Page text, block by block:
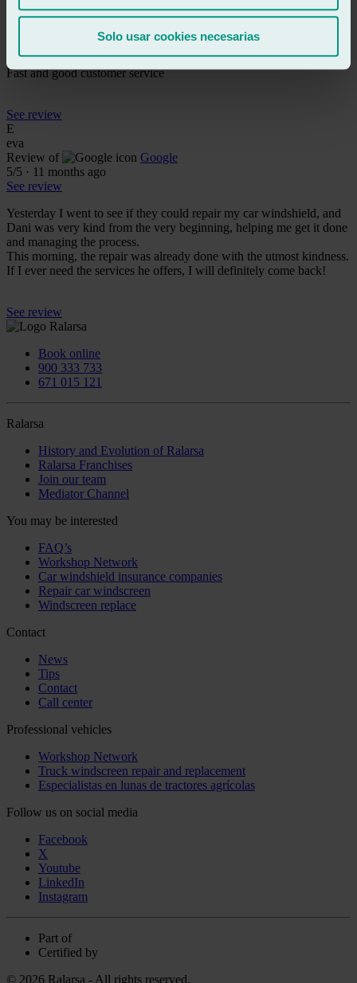
Solo usar cookies necesarias
Review of
Google
6 months ago
Fast and good customer service
See review
E
eva
Review of
Google
5/5 · 11 months ago
See review
Yesterday I went to see if they could repair my car windshield, and
Dani was very kind from the very beginning, helping me get it done
and managing the process.
This morning, the repair was already done with the utmost kindness.
If I ever need the services he offers, I will definitely come back!
See review
Book online
900 333 733
671 015 121
Ralarsa
History and Evolution of Ralarsa
Ralarsa Franchises
Join our team
Mediator Channel
You may be interested
FAQ’s
Workshop Network
Car windshield insurance companies
Repair car windscreen
Windscreen replace
Contact
News
Tips
Contact
Call center
Professional vehicles
Workshop Network
Truck windscreen repair and replacement
Especialistas en lunas de tractores agrícolas
Follow us on social media
Facebook
X
Youtube
LinkedIn
Instagram
Part of
Certified by
© 2026 Ralarsa - All rights reserved.